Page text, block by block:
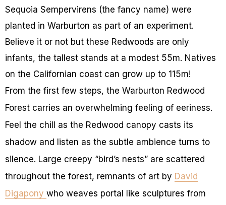
Sequoia Sempervirens (the fancy name) were
planted in Warburton as part of an experiment.
Believe it or not but these Redwoods are only
infants, the tallest stands at a modest 55m. Natives
on the Californian coast can grow up to 115m!
From the first few steps, the Warburton Redwood
Forest carries an overwhelming feeling of eeriness.
Feel the chill as the Redwood canopy casts its
shadow and listen as the subtle ambience turns to
silence. Large creepy “bird’s nests” are scattered
throughout the forest, remnants of art by David
Digapony who weaves portal like sculptures from